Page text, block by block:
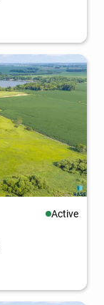
Active